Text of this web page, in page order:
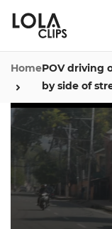
HomePOV driving
by side of